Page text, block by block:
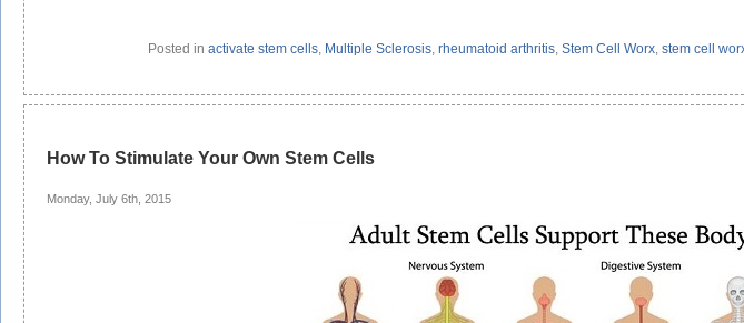
Posted in activate stem cells, Multiple Sclerosis, rheumatoid arthritis, Stem Cell Worx, stem cell
How To Stimulate Your Own Stem Cells
Monday, July 6th, 2015